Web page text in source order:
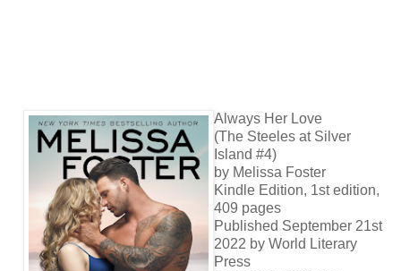
Always Her Love
(The Steeles at Silver
Island #4)
by Melissa Foster
Kindle Edition, 1st edition,
409 pages
Published September 21st
2022 by World Literary
Press